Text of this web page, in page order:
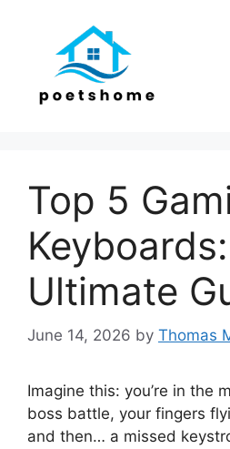
Top 5
Ultimate
June 14, 2026 by Thomas
Imagine this: you’re in the
boss battle, your fingers
and then… a missed